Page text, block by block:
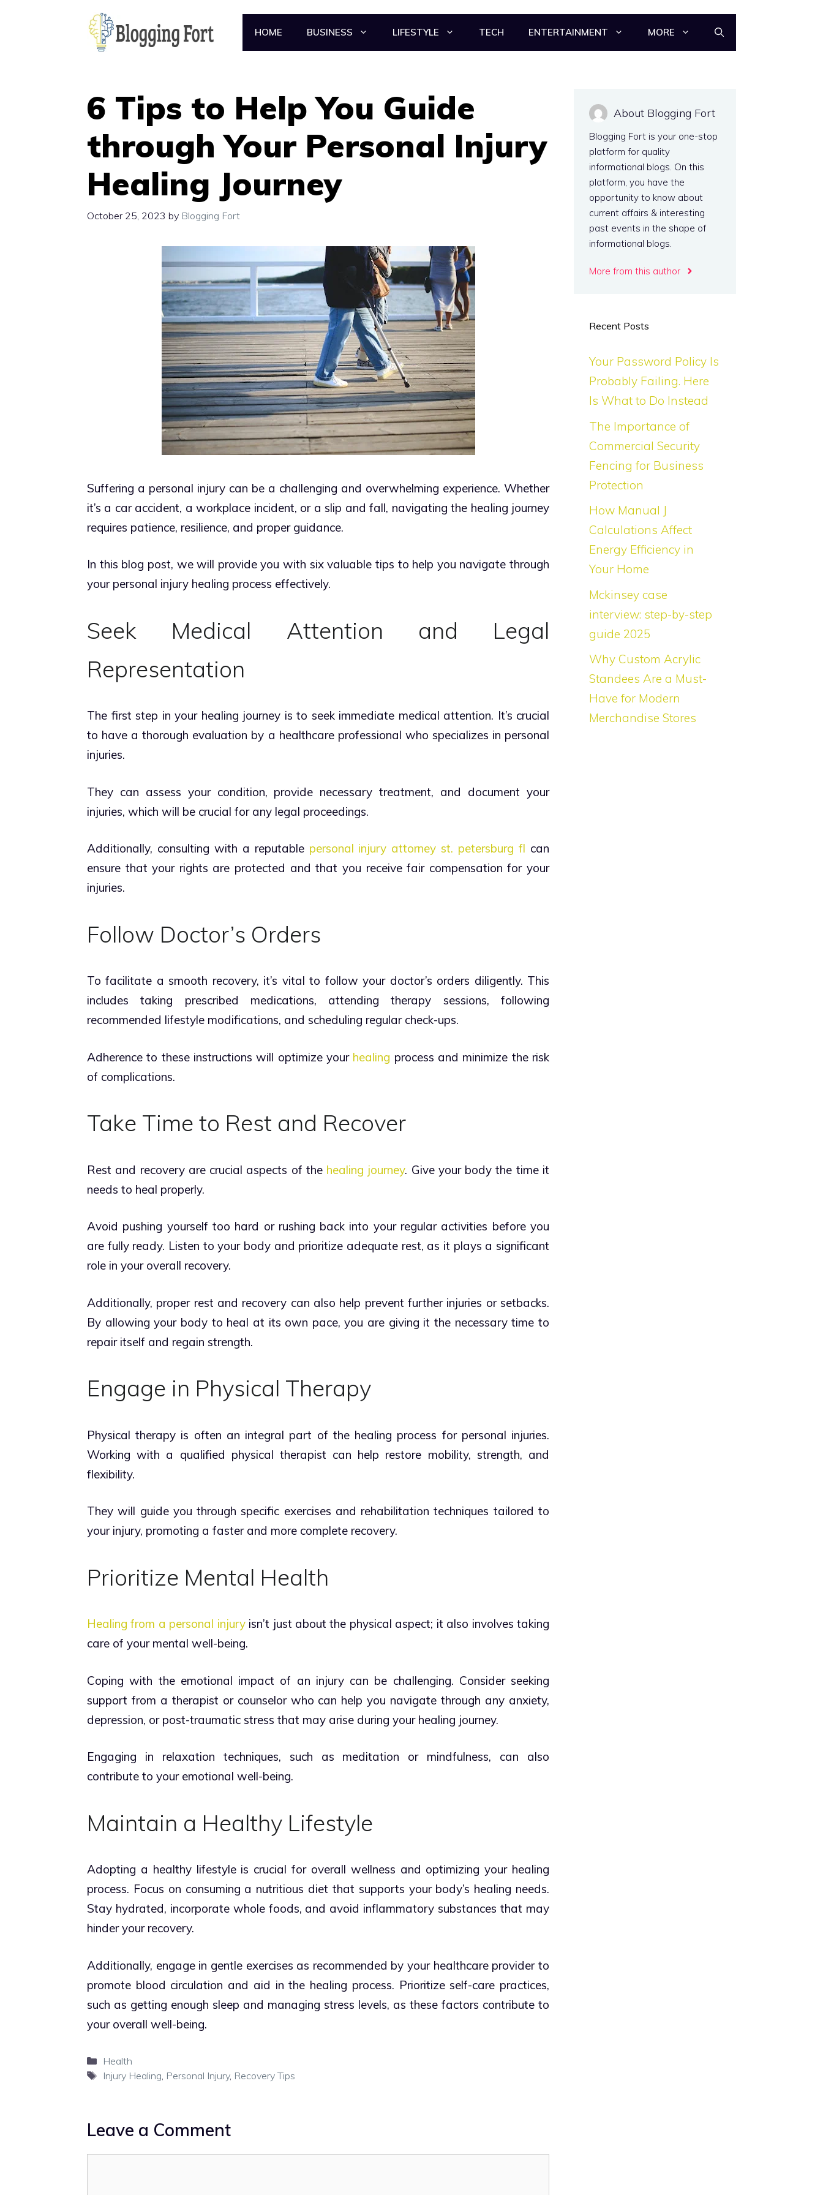
HOME BUSINESS LIFESTYLE TECH ENTERTAINMENT MORE
6 Tips to Help You Guide
through Your Personal Injury
Healing Journey
October 25, 2023 by Blogging Fort
Suffering a personal injury can be a challenging and overwhelming experience. Whether
it’s a car accident, a workplace incident, or a slip and fall, navigating the healing journey
requires patience, resilience, and proper guidance.
In this blog post, we will provide you with six valuable tips to help you navigate through
your personal injury healing process effectively.
Seek Medical Attention and Legal
Representation
The first step in your healing journey is to seek immediate medical attention. It’s crucial
to have a thorough evaluation by a healthcare professional who specializes in personal
injuries.
They can assess your condition, provide necessary treatment, and document your
injuries, which will be crucial for any legal proceedings.
Additionally, consulting with a reputable personal injury attorney st. petersburg fl can
ensure that your rights are protected and that you receive fair compensation for your
injuries.
Follow Doctor’s Orders
To facilitate a smooth recovery, it’s vital to follow your doctor’s orders diligently. This
includes taking prescribed medications, attending therapy sessions, following
recommended lifestyle modifications, and scheduling regular check-ups.
Adherence to these instructions will optimize your healing process and minimize the risk
of complications.
Take Time to Rest and Recover
Rest and recovery are crucial aspects of the healing journey. Give your body the time it
needs to heal properly.
Avoid pushing yourself too hard or rushing back into your regular activities before you
are fully ready. Listen to your body and prioritize adequate rest, as it plays a significant
role in your overall recovery.
Additionally, proper rest and recovery can also help prevent further injuries or setbacks.
By allowing your body to heal at its own pace, you are giving it the necessary time to
repair itself and regain strength.
Engage in Physical Therapy
Physical therapy is often an integral part of the healing process for personal injuries.
Working with a qualified physical therapist can help restore mobility, strength, and
flexibility.
They will guide you through specific exercises and rehabilitation techniques tailored to
your injury, promoting a faster and more complete recovery.
Prioritize Mental Health
Healing from a personal injuryisn’t just about the physical aspect; it also involves taking
care of your mental well-being.
Coping with the emotional impact of an injury can be challenging. Consider seeking
support from a therapist or counselor who can help you navigate through any anxiety,
depression, or post-traumatic stress that may arise during your healing journey.
Engaging in relaxation techniques, such as meditation or mindfulness, can also
contribute to your emotional well-being.
Maintain a Healthy Lifestyle
Adopting a healthy lifestyle is crucial for overall wellness and optimizing your healing
process. Focus on consuming a nutritious diet that supports your body’s healing needs.
Stay hydrated, incorporate whole foods, and avoid inflammatory substances that may
hinder your recovery.
Additionally, engage in gentle exercises as recommended by your healthcare provider to
promote blood circulation and aid in the healing process. Prioritize self-care practices,
such as getting enough sleep and managing stress levels, as these factors contribute to
your overall well-being.
Categories
Health
Tags
Injury Healing Personal Injury, Recovery Tips
Leave a Comment
About Blogging Fort
Blogging Fort is your one-stop
platform for quality
informational blogs. On this
platform, you have the
opportunity to know about
current affairs & interesting
past events in the shape of
informational blogs.
More from this author
Recent Posts
Your Password Policy Is
Probably Failing. Here
Is What to Do Instead
The Importance of
Commercial Security
Fencing for Business
Protection
How Manual J
Calculations Affect
Energy Efficiency in
Your Home
Mckinsey case
interview: step-by-step
guide 2025
Why Custom Acrylic
Standees Are a Must-
Have for Modern
Merchandise Stores